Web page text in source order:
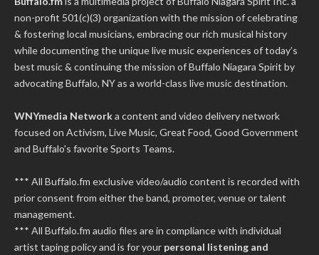
non-profit 501(c)(3) organization with the mission of celebrating
& fostering local musicians, embracing our rich musical history
while documenting the unique live music experiences of today’s
best music & continuing the mission of Buffalo Niagara Spirit by
advocating Buffalo, NY as a world-class live music destination.
WNYmedia Networka content and video delivery network
focused on Activism, Live Music, Great Food, Good Government
and Buffalo's favorite Sports Teams.
*** All Buffalo.fm exclusive video/audio content is recorded with
prior consent from either the band, promoter, venue or talent
management.
*** All Buffalo.fm audio files are in compliance with individual
artist taping policy and is for your personal listening and